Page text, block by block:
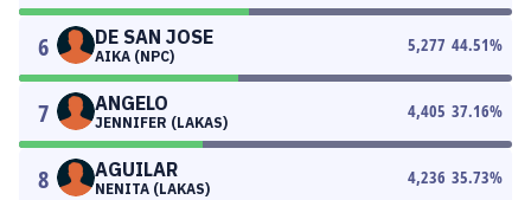
6 DE SAN JOSE
AIKA (NPC)
5,277 44.51%
7 ANGELO
JENNIFER (LAKAS)
4,405 37.16%
8 AGUILAR
NENITA (LAKAS)
4,236 35.73%